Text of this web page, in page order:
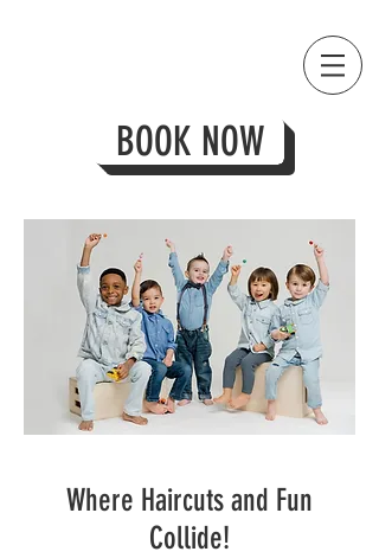
BOOK NOW
Where Haircuts and Fun
Collide!